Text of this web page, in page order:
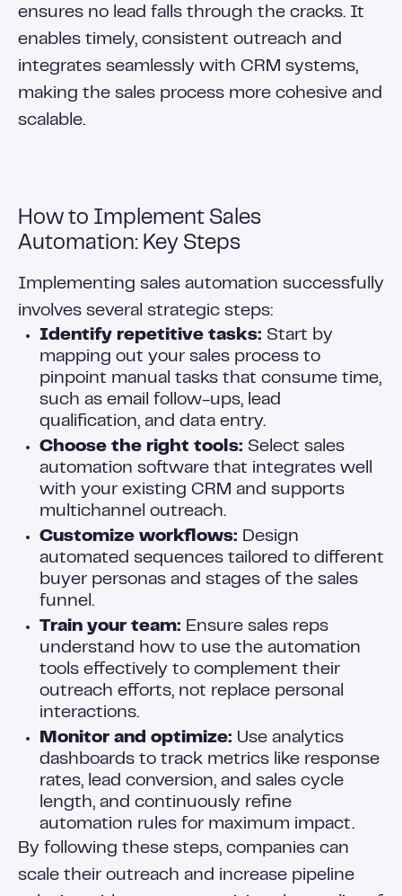
ensures no lead falls through the cracks. It
enables timely, consistent outreach and
integrates seamlessly with CRM systems,
making the sales process more cohesive and
scalable.
How to Implement Sales
Automation: Key Steps
Implementing sales automation successfully
involves several strategic steps:
Identify repetitive tasks: Start by
mapping out your sales process to
pinpoint manual tasks that consume time,
such as email follow-ups, lead
qualification, and data entry.
Choose the right tools: Select sales
automation software that integrates well
with your existing CRM and supports
multichannel outreach.
Customize workflows: Design
automated sequences tailored to different
buyer personas and stages of the sales
funnel.
Train your team: Ensure sales reps
understand how to use the automation
tools effectively to complement their
outreach efforts, not replace personal
interactions.
Monitor and optimize: Use analytics
dashboards to track metrics like response
rates, lead conversion, and sales cycle
length, and continuously refine
automation rules for maximum impact.
By following these steps, companies can
scale their outreach and increase pipeline